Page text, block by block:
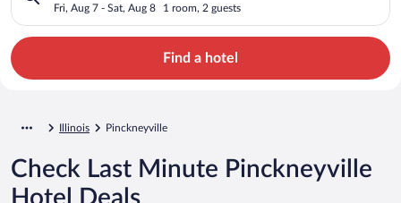
Fri, Aug 7 - Sat, Aug 8 1 room, 2 guests
Find a hotel
Illinois Pinckneyville
Check Last Minute Pinckneyville
Hotel Deals